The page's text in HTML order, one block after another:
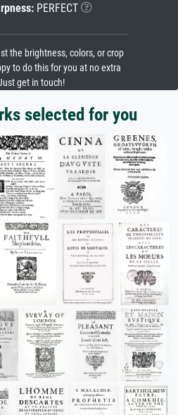
PERFECT
the brightness, colors, or crop
to do this for you at no extra
get in touch!
selected for you